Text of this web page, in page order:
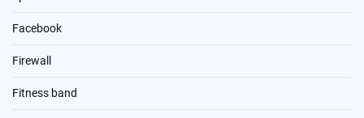
Facebook
Firewall
Fitness band